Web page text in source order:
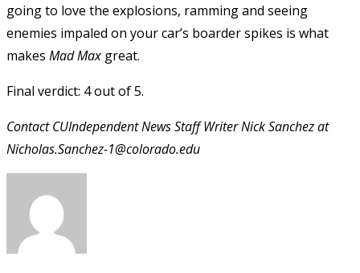
going to love the explosions, ramming and seeing
enemies impaled on your car’s boarder spikes is what
makes Mad Max great.
Final verdict: 4 out of 5.
Contact CUIndependent News Staff Writer Nick Sanchez at
Nicholas.Sanchez-1@colorado.edu